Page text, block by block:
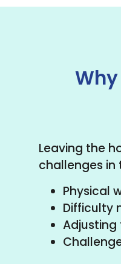
Leaving the
challenges in
Physical
Difficulty